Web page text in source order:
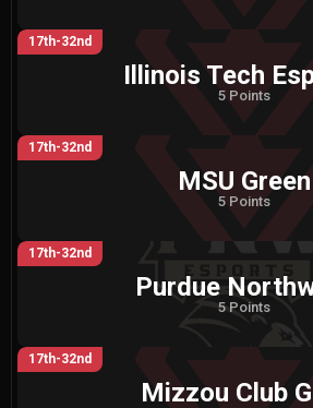
17th-32nd
Illinois Tech
5 Points
17th-32nd
MSU Green
5 Points
17th-32nd
Purdue
5 Points
17th-32nd
Mizzou Club